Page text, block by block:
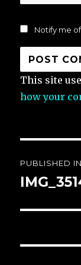
Notify me
This site
how your
PUBLISHED IN